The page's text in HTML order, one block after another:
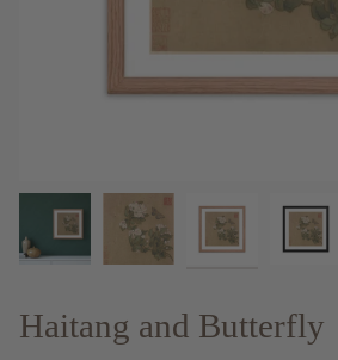
Haitang and Butterfly